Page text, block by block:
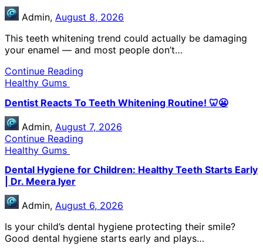
Admin, August 8, 2026
This teeth whitening trend could actually be damaging
your enamel — and most people don’t…
Continue Reading
Healthy Gums
Dentist Reacts To Teeth Whitening Routine! 🦷😬
Admin, August 7, 2026
Continue Reading
Healthy Gums
Dental Hygiene for Children: Healthy Teeth Starts Early
| Dr. Meera Iyer
Admin, August 6, 2026
Is your child’s dental hygiene protecting their smile?
Good dental hygiene starts early and plays…